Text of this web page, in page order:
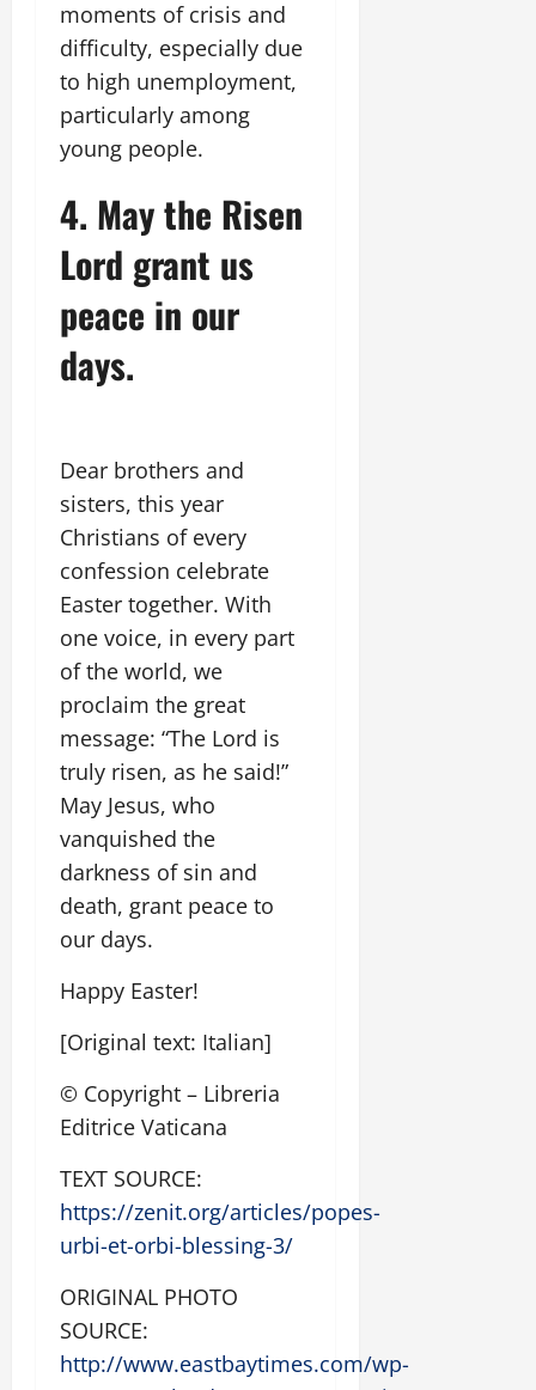
moments of crisis and
difficulty, especially due
to high unemployment,
particularly among
young people.
4. May the Risen
Lord grant us
peace in our
days.
Dear brothers and
sisters, this year
Christians of every
confession celebrate
Easter together. With
one voice, in every part
of the world, we
proclaim the great
message: “The Lord is
truly risen, as he said!”
May Jesus, who
vanquished the
darkness of sin and
death, grant peace to
our days.
Happy Easter!
[Original text: Italian]
© Copyright – Libreria
Editrice Vaticana
TEXT SOURCE:
https://zenit.org/articles/popes-
urbi-et-orbi-blessing-3/
ORIGINAL PHOTO
SOURCE:
http://www.eastbaytimes.com/wp-